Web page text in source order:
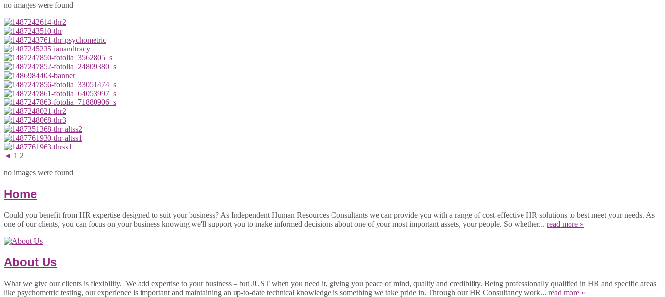
no images were found
◄ 1 2
no images were found
Home
Could you benefit from HR expertise designed to suit your business? As Independent Human Resources Consultants we can provide you with a range of cost-effective HR solutions to best meet your needs. As
one of our clients, you can focus on your business knowing we'll support you to make informed decisions about one of your most important assets, your people. So whether... read more »
About Us
What we give our clients is flexibility. We add expertise to your business – but JUST when you need it, giving you peace of mind, quality and credibility. Being professionally qualified in HR and specific areas
like psychometric testing, our experience is important and maintaining an up-to-date technical knowledge is something we take pride in. Through our HR Consultancy work... read more »